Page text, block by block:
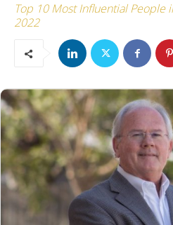
Top 10 Most Influential People
2022